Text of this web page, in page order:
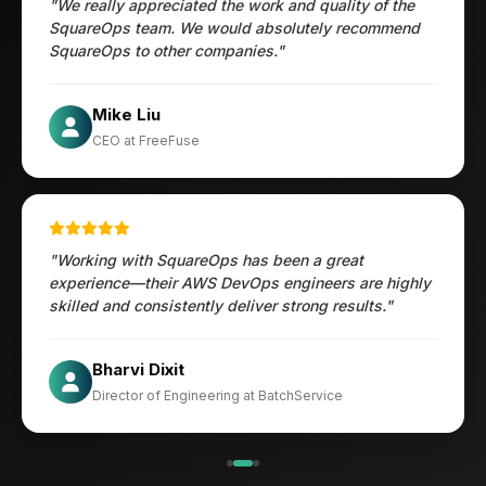
Öztürk Mustafa
CIO at Enovos
Jesper
CIO at Mathleaks
"We really appreciated the work and quality of the
SquareOps team. We would absolutely recommend
SquareOps to other companies."
Mike Liu
CEO at FreeFuse
"Working with SquareOps has been a great
experience—their AWS DevOps engineers are highly
skilled and consistently deliver strong results."
Bharvi Dixit
Director of Engineering at BatchService
Hec Heenan
Australia
Name*